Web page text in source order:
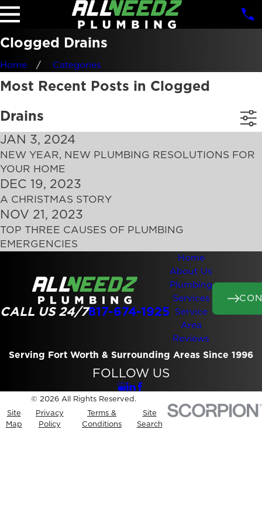
Clogged Drains
Home Categories
Most Recent Posts in Clogged
Drains
JAN 3, 2024
NEW YEAR, NEW PLUMBING RESOLUTIONS FOR
YOUR HOME
DEC 19, 2023
A CHRISTMAS STORY
NOV 21, 2023
TOP THREE CAUSES OF PLUMBING
EMERGENCIES
CALL US 24/7817-674-1925
Home
About Us
Plumbing
Services
Service
Area
Reviews
Serving Fort Worth & Surrounding Areas Since 1996
FOLLOW US
© 2026 All Rights Reserved.
Site
Map
Privacy
Policy
Terms &
Conditions
Site
Search